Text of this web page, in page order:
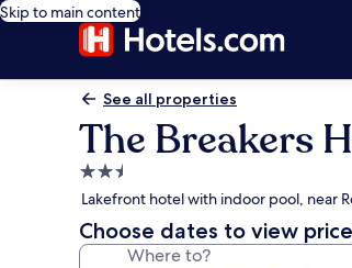
Skip to main content
See all properties
The Breakers
2.5
star
property
Lakefront hotel with indoor pool, near
Choose dates to view
Where to?